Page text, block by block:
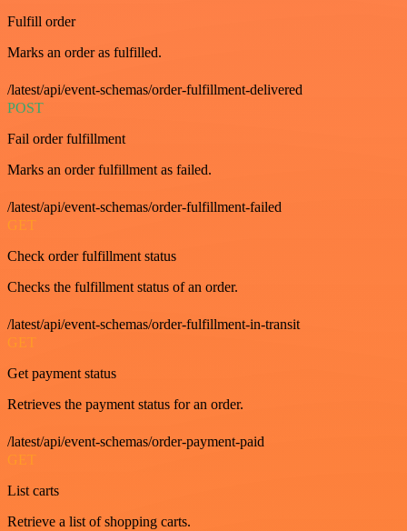
Fulfill order
Marks an order as fulfilled.
/latest/api/event-schemas/order-fulfillment-delivered
POST
Fail order fulfillment
Marks an order fulfillment as failed.
/latest/api/event-schemas/order-fulfillment-failed
GET
Check order fulfillment status
Checks the fulfillment status of an order.
/latest/api/event-schemas/order-fulfillment-in-transit
GET
Get payment status
Retrieves the payment status for an order.
/latest/api/event-schemas/order-payment-paid
GET
List carts
Retrieve a list of shopping carts.